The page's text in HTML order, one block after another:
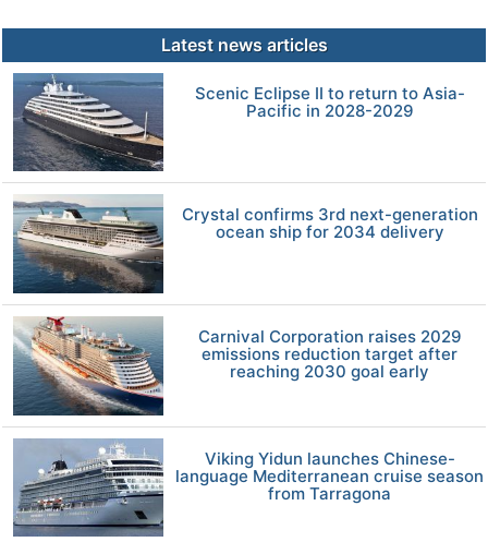
Latest news articles
Scenic Eclipse II to return to Asia-
Pacific in 2028-2029
Crystal confirms 3rd next-generation
ocean ship for 2034 delivery
Carnival Corporation raises 2029
emissions reduction target after
reaching 2030 goal early
Viking Yidun launches Chinese-
language Mediterranean cruise season
from Tarragona